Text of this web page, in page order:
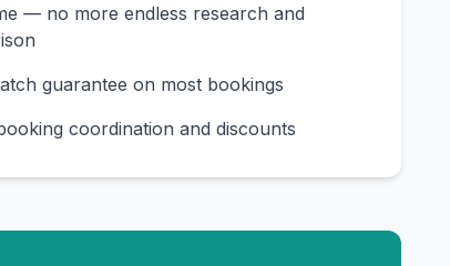
— no more endless research and
guarantee on most bookings
coordination and discounts